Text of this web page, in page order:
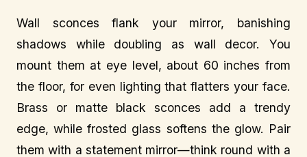
Wall sconces flank your mirror, banishing
shadows while doubling as wall decor. You
mount them at eye level, about 60 inches from
the floor, for even lighting that flatters your face.
Brass or matte black sconces add a trendy
edge, while frosted glass softens the glow. Pair
them with a statement mirror—think round with a